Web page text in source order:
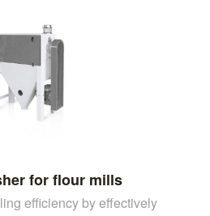
for flour mills
efficiency by effectively